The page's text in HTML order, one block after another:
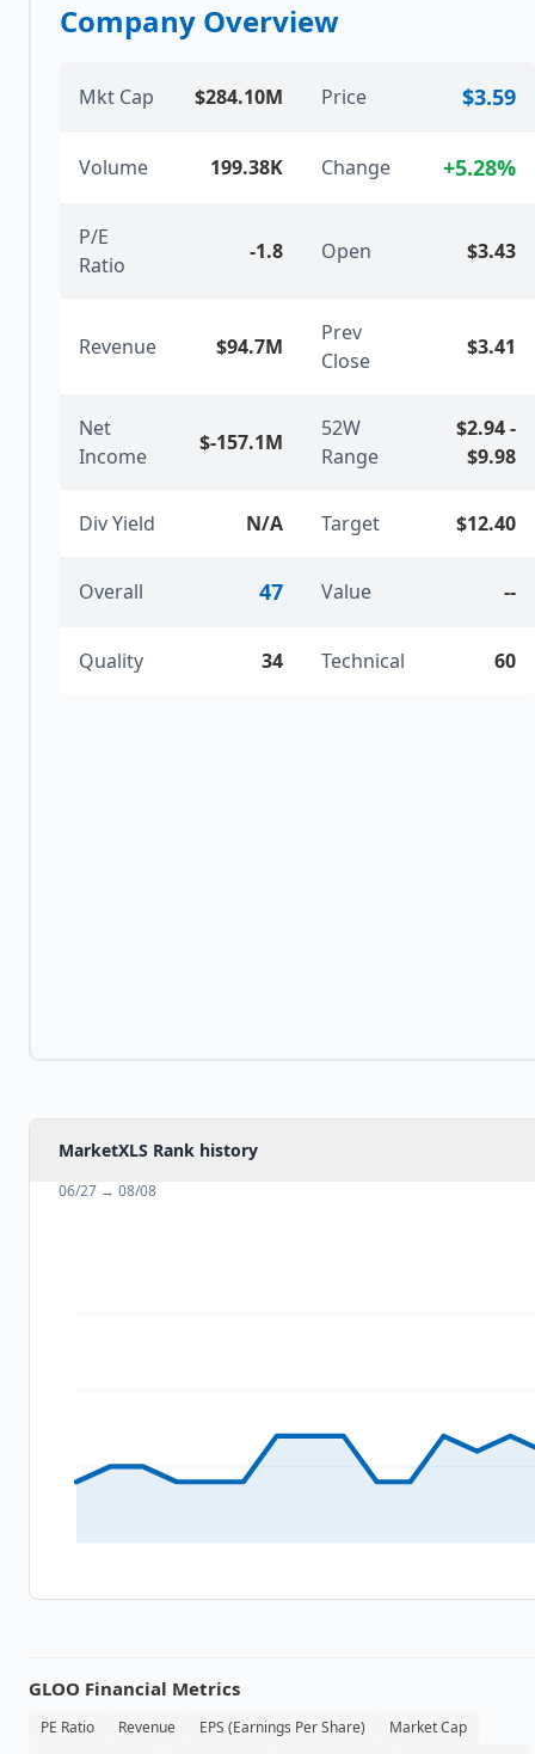
Company Overview
Mkt Cap $284.10M Price $3.59
Volume 199.38K Change +5.28%
P/E
Ratio
-1.8 Open $3.43
Revenue $94.7M
Prev
Close
$3.41
Net
Income
$-157.1M
52W
Range
$2.94-
$9.98
Div Yield N/A Target $12.40
Overall 47 Value --
Quality 34 Technical 60
MarketXLS Rank history
06/27 → 08/08
GLOO Financial Metrics
PE Ratio Revenue EPS (Earnings Per Share)
Market Cap